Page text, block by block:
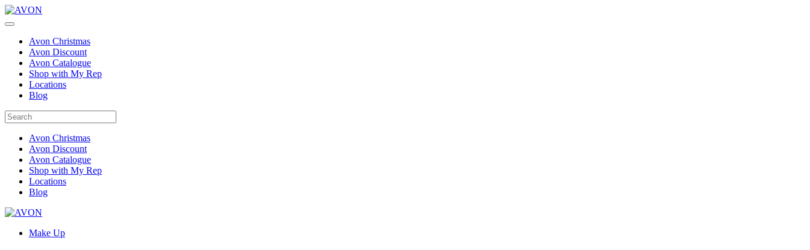
Avon Christmas
Avon Discount
Avon Catalogue
Shop with My Rep
Locations
Blog
Avon Christmas
Avon Discount
Avon Catalogue
Shop with My Rep
Locations
Blog
Make Up